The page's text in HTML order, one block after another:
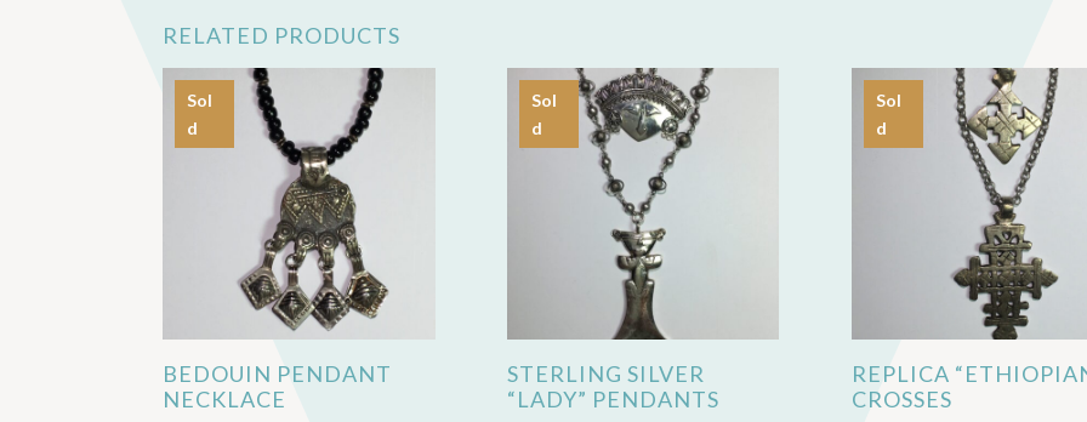
RELATED PRODUCTS
Sol
d
BEDOUIN PENDANT
NECKLACE
Sol
d
STERLING SILVER
“LADY” PENDANTS
Sol
d
REPLICA
CROSSES